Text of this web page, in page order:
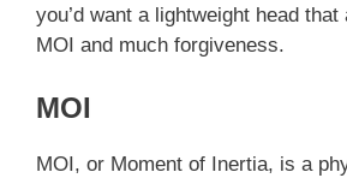
you’d want a lightweight head
MOI and much forgiveness.
MOI
MOI, or Moment of Inertia, is a